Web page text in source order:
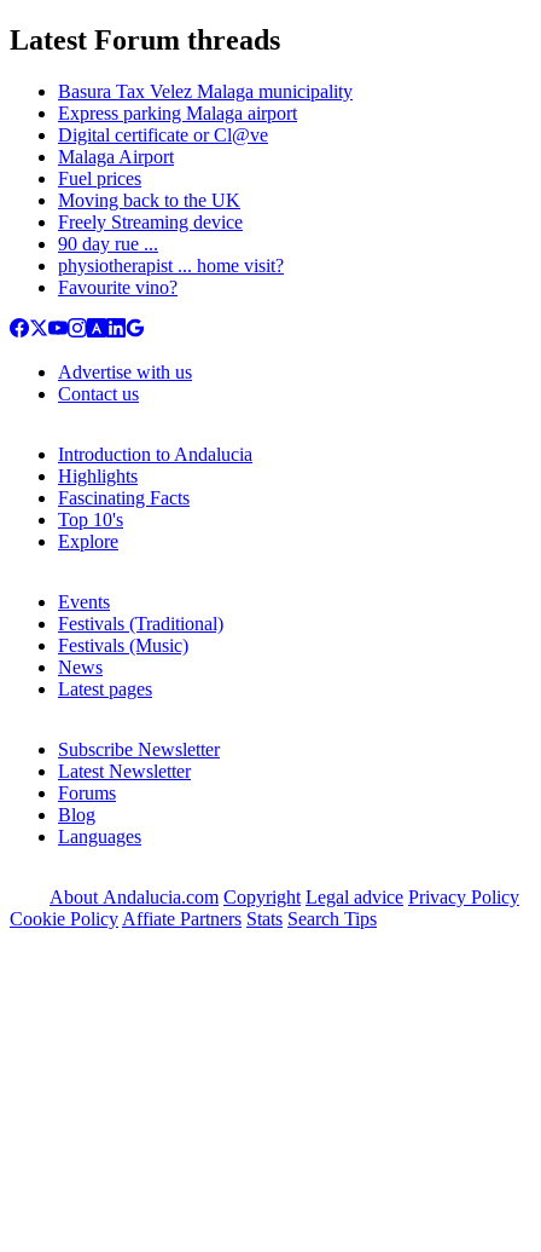
Latest Forum threads
Basura Tax Velez Malaga municipality
Express parking Malaga airport
Digital certificate or Cl@ve
Malaga Airport
Fuel prices
Moving back to the UK
Freely Streaming device
90 day rue ...
physiotherapist ... home visit?
Favourite vino?
Advertise with us
Contact us
Introduction to Andalucia
Highlights
Fascinating Facts
Top 10's
Explore
Events
Festivals (Traditional)
Festivals (Music)
News
Latest pages
Subscribe Newsletter
Latest Newsletter
Forums
Blog
Languages
About Andalucia.com Copyright Legal advice Privacy Policy
Cookie Policy Affiate Partners Stats Search Tips